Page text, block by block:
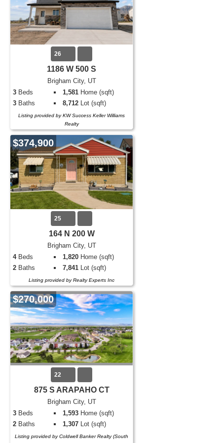
26
1186 W 500 S
Brigham City, UT
3 Beds 1,581 Home (sqft)
3 Baths 8,712 Lot (sqft)
Listing provided by KW Success Keller Williams
Realty
$374,900
25
164 N 200 W
Brigham City, UT
4Beds 1,820 Home (sqft)
2 Baths 7,841 Lot (sqft)
Listing provided by Realty Experts Inc
$270,000
22
875 S ARAPAHO CT
Brigham City, UT
3 Beds 1,593 Home (sqft)
2 Baths 1,307 Lot (sqft)
Listing provided by Coldwell Banker Realty (South